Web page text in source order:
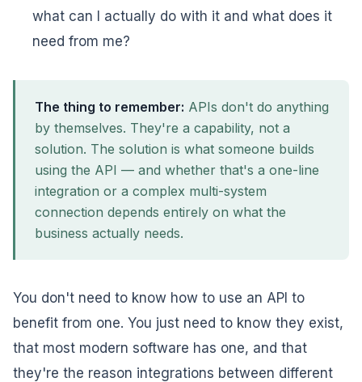
what can I actually do with it and what does it
need from me?
The thing to remember: APIs don't do anything
by themselves. They're a capability, not a
solution. The solution is what someone builds
using the API — and whether that's a one-line
integration or a complex multi-system
connection depends entirely on what the
business actually needs.
You don't need to know how to use an API to
benefit from one. You just need to know they exist,
that most modern software has one, and that
they're the reason integrations between different